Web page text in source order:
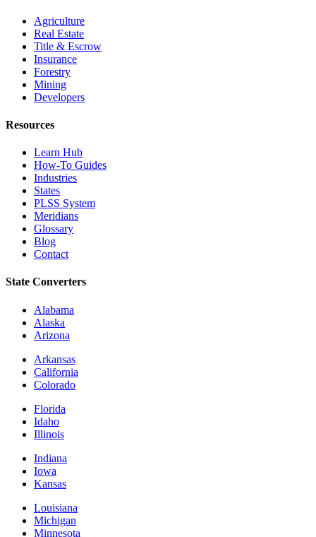
Agriculture
Real Estate
Title & Escrow
Insurance
Forestry
Mining
Developers
Resources
Learn Hub
How-To Guides
Industries
States
PLSS System
Meridians
Glossary
Blog
Contact
State Converters
Alabama
Alaska
Arizona
Arkansas
California
Colorado
Florida
Idaho
Illinois
Indiana
Iowa
Kansas
Louisiana
Michigan
Minnesota